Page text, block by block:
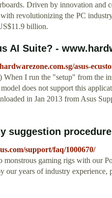
Driven by innovation and
revolutionizing the PC
billion.
AI Suite? -
asus-
When I run the "setup" from the
does not support this
in Jan 2013 from Asus
suggestion
support/faq/1000670/
monstrous gaming rigs with our
our years of industry